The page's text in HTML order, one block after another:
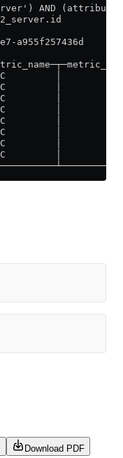
AND
a955f257436d
ABC         │
ABC         │
ABC         │
ABC         │
ABC         │
ABC         │
ABC         │
ABC         │
Download PDF